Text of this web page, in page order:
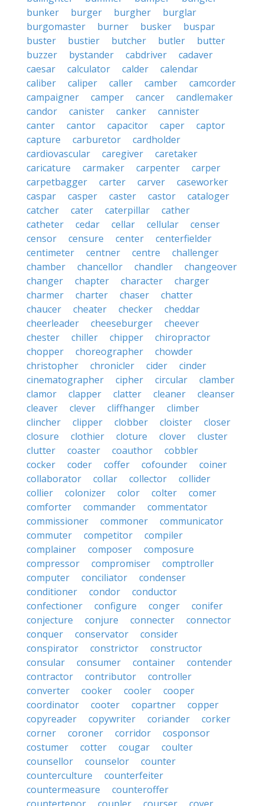
bunker
burger burgher
burglar
burgomaster
burner busker
buspar
buster
bustier butcher butler
butter
buzzer
bystander cabdriver
cadaver
caesar
calculator calder
calendar
caliber
caliper caller camber
camcorder
campaigner
camper cancer
candlemaker
candor
canister canker
cannister
canter
cantor capacitor caper
captor
capture
carburetor
cardholder
cardiovascular
caregiver
caretaker
caricature
carmaker carpenter
carper
carpetbagger
carter carver
caseworker
caspar
casper caster castor
cataloger
catcher
cater caterpillar
cather
catheter
cedar cellar cellular
censer
censor
censure center
centerfielder
centimeter
centner centre
challenger
chamber
chancellor chandler
changeover
changer
chapter character
charger
charmer
charter chaser
chatter
chaucer
cheater checker
cheddar
cheerleader
cheeseburger
cheever
chester
chiller chipper
chiropractor
chopper
choreographer
chowder
christopher
chronicler cider
cinder
cinematographer
cipher circular
clamber
clamor
clapper clatter cleaner
cleanser
cleaver
clever cliffhanger
climber
clincher
clipper clobber cloister
closer
closure
clothier cloture clover
cluster
clutter
coaster coauthor
cobbler
cocker
coder coffer cofounder
coiner
collaborator
collar collector
collider
collier
colonizer color colter
comer
comforter
commander
commentator
commissioner
commoner
communicator
commuter
competitor
compiler
complainer
composer
composure
compressor
compromiser
comptroller
computer
conciliator
condenser
conditioner
condor
conductor
confectioner
configure conger
conifer
conjecture
conjure connecter
connector
conquer
conservator
consider
conspirator
constrictor
constructor
consular
consumer container
contender
contractor
contributor
controller
converter
cooker cooler
cooper
coordinator
cooter copartner
copper
copyreader
copywriter coriander
corker
corner
coroner corridor
cosponsor
costumer
cotter cougar
coulter
counsellor
counselor
counter
counterculture
counterfeiter
countermeasure
counteroffer